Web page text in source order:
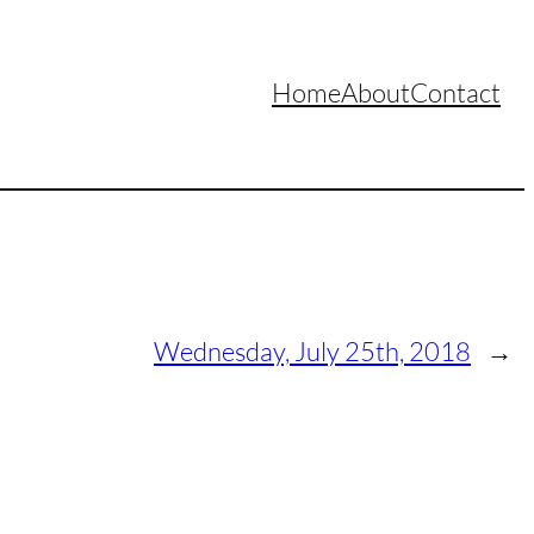
HomeAboutContact
Wednesday, July 25th, 2018 →